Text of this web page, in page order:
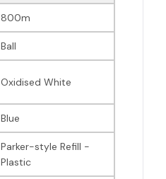
800m
Ball
Oxidised White
Blue
Parker-style Refill -
Plastic